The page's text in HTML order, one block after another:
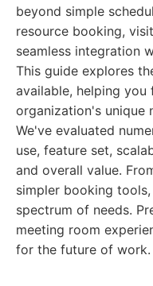
beyond simple
resource booking,
seamless integration
This guide explores
available, helping
organization's unique
We've evaluated
use, feature set,
and overall value.
simpler booking
spectrum of needs.
meeting room
for the future of work.